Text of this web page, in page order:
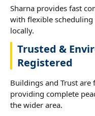
Sharna provides fast
with flexible
locally.
Trusted &
Registered
Buildings and Trust
providing complete
the wider area.